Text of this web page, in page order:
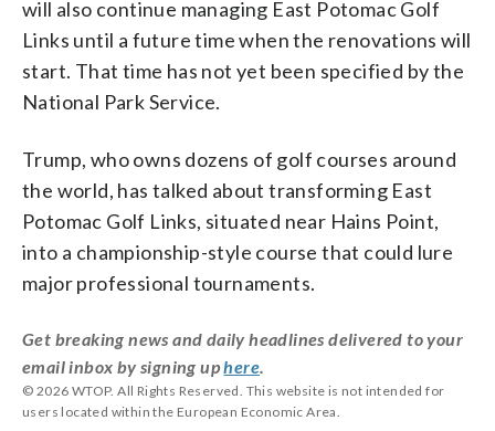
will also continue managing East Potomac Golf
Links until a future time when the renovations will
start. That time has not yet been specified by the
National Park Service.
Trump, who owns dozens of golf courses around
the world, has talked about transforming East
Potomac Golf Links, situated near Hains Point,
into a championship-style course that could lure
major professional tournaments.
Get breaking news and daily headlines delivered to your
email inbox by signing uphere
© 2026 WTOP. All Rights Reserved. This website is not intended for
users located within the European Economic Area.